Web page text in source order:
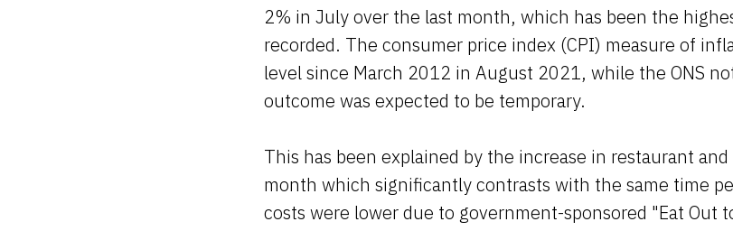
2% in July over the last month, which has been the
recorded. The consumer price index (CPI) measure of
level since March 2012 in August 2021, while the ONS
outcome was expected to be temporary.
This has been explained by the increase in restaurant
month which significantly contrasts with the same time
costs were lower due to government-sponsored "Eat Out